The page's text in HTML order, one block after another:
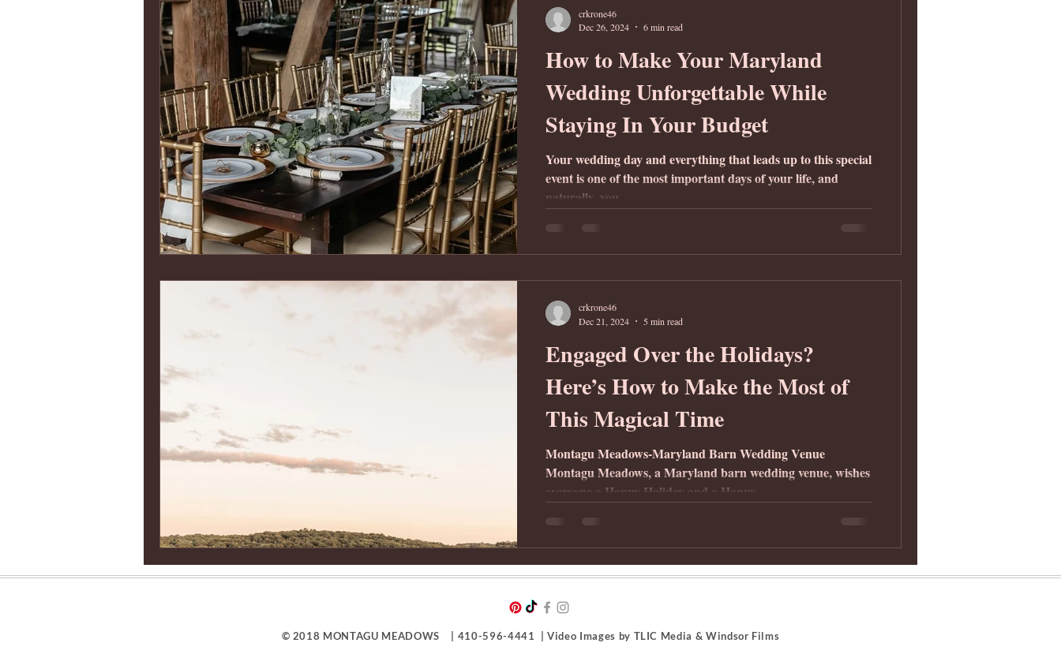
How to Make Your Maryland
Wedding Unforgettable While
Staying In Your Budget
Your wedding day and everything that leads up to this special
event is one of the most important days of your life, and
naturally, you...
crkrone46
Dec 26, 2024
6 min read
Engaged Over the Holidays?
Here’s How to Make the Most of
This Magical Time
Montagu Meadows-Maryland Barn Wedding Venue
Montagu Meadows, a Maryland barn wedding venue, wishes
everyone a Happy Holiday and a Happy...
crkrone46
Dec 21, 2024
5 min read
© 2018 MONTAGU MEADOWS | 410-596-4441 | Video Images by TLIC Media & Windsor Films